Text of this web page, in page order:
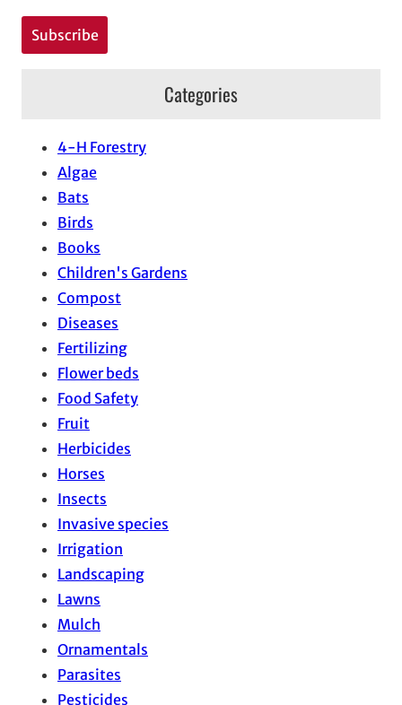
Categories
4-H Forestry
Algae
Bats
Birds
Books
Children's Gardens
Compost
Diseases
Fertilizing
Flower beds
Food Safety
Fruit
Herbicides
Horses
Insects
Invasive species
Irrigation
Landscaping
Lawns
Mulch
Ornamentals
Parasites
Pesticides